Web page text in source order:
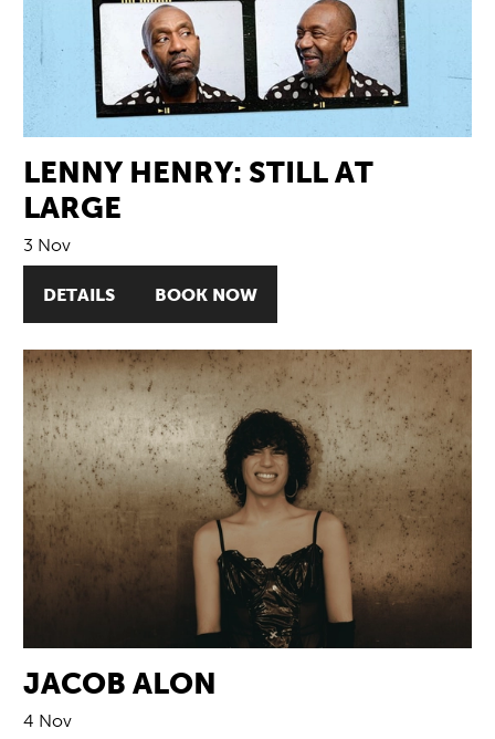
LENNY HENRY: STILL AT
LARGE
3 Nov
DETAILS BOOK NOW
JACOB ALON
4 Nov